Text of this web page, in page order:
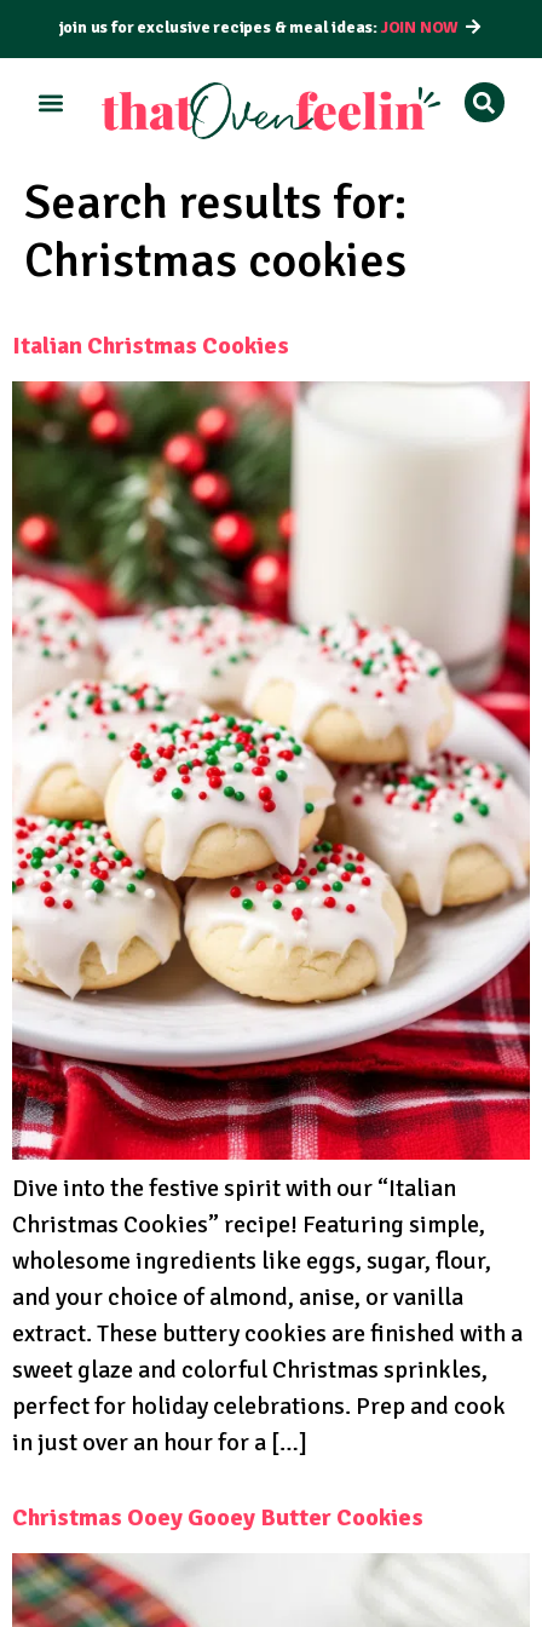
join us for exclusive recipes & meal ideas:JOIN NOW
Search results for:
Christmas cookies
Italian Christmas Cookies
Dive into the festive spirit with our “Italian
Christmas Cookies” recipe! Featuring simple,
wholesome ingredients like eggs, sugar, flour,
and your choice of almond, anise, or vanilla
extract. These buttery cookies are finished with a
sweet glaze and colorful Christmas sprinkles,
perfect for holiday celebrations. Prep and cook
in just over an hour for a […]
Christmas Ooey Gooey Butter Cookies